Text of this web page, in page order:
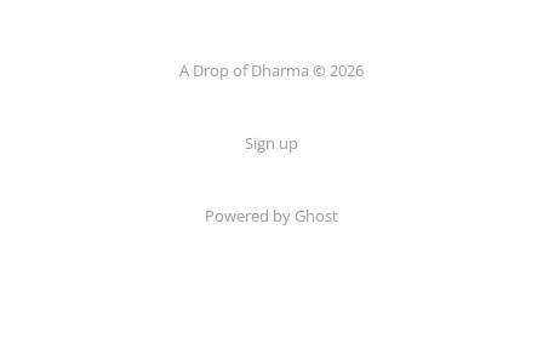
A Drop of Dharma © 2026
Sign up
Powered by Ghost